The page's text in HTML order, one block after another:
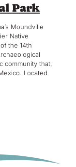
Park
Moundville
Native
the 14th
community that,
Located